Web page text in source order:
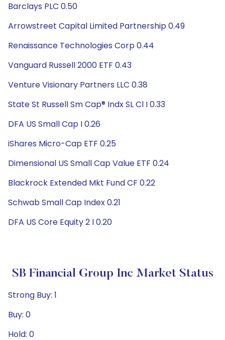
Barclays PLC 0.50
Arrowstreet Capital Limited Partnership 0.49
Renaissance Technologies Corp 0.44
Vanguard Russell 2000 ETF 0.43
Venture Visionary Partners LLC 0.38
State St Russell Sm Cap® Indx SL Cl I 0.33
DFA US Small Cap I 0.26
iShares Micro-Cap ETF 0.25
Dimensional US Small Cap Value ETF 0.24
Blackrock Extended Mkt Fund CF 0.22
Schwab Small Cap Index 0.21
DFA US Core Equity 2 I 0.20
SB Financial Group Inc Market Status
Strong Buy: 1
Buy: 0
Hold: 0